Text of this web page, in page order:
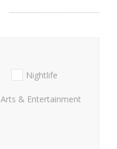
Nightlife
Arts & Entertainment